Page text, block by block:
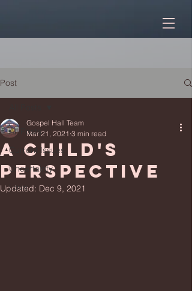
Post
All Posts
Current Issues
Uncertainty
Love
A child's
perspective
Gospel Hall Team
Mar 21, 2021 3 min read
Updated: Dec 9, 2021